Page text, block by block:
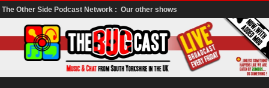
The Other Side Podcast Network : Our other shows
to
content